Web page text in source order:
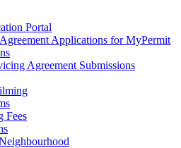
Portal
Applications for MyPermit
Agreement Submissions
Fees